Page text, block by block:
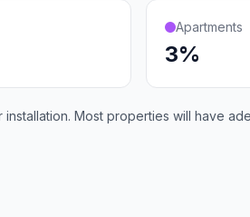
Apartments
3%
Most properties will have